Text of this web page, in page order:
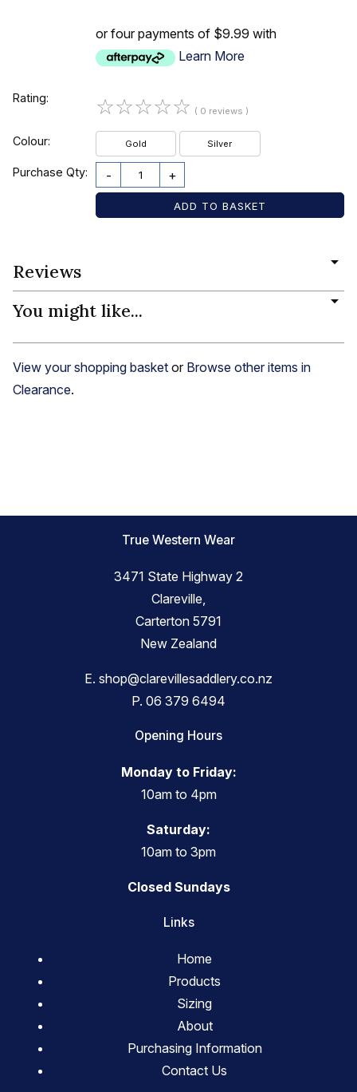
or four payments of $9.99 with
Learn More
Rating: ☆☆☆☆☆ ( 0 reviews )
Colour: Gold Silver
Purchase Qty: - +
Reviews
You might like...
View your shopping basket or Browse other items in
Clearance.
True Western Wear
3471 State Highway 2
Clareville,
Carterton 5791
New Zealand
E. shop@clarevillesaddlery.co.nz
P. 06 379 6494
Opening Hours
Monday to Friday:
10am to 4pm
Saturday:
10am to 3pm
Closed Sundays
Links
Home
Products
Sizing
About
Purchasing Information
Contact Us